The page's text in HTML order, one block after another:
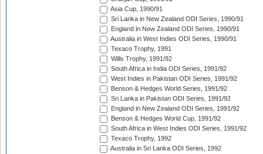
Asia Cup, 1990/91
Sri Lanka in New Zealand ODI Series, 1990/91
England in New Zealand ODI Series, 1990/91
Australia in West Indies ODI Series, 1990/91
Texaco Trophy, 1991
Wills Trophy, 1991/92
South Africa in India ODI Series, 1991/92
West Indies in Pakistan ODI Series, 1991/92
Benson & Hedges World Series, 1991/92
Sri Lanka in Pakistan ODI Series, 1991/92
England in New Zealand ODI Series, 1991/92
Benson & Hedges World Cup, 1991/92
South Africa in West Indies ODI Series, 1991/92
Texaco Trophy, 1992
Australia in Sri Lanka ODI Series, 1992